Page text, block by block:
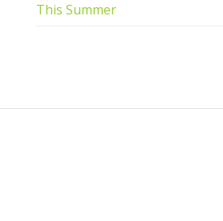
This Summer